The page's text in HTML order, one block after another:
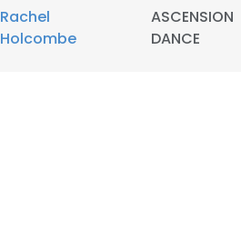
Rachel
Holcombe
ASCENSION
DANCE
cookies in accordance with